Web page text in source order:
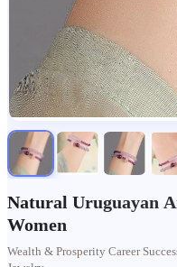
Natural Uruguayan
Women
Wealth & Prosperity Career